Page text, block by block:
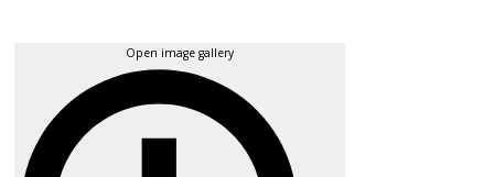
Open image gallery